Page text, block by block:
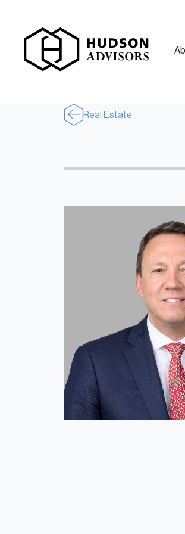
About Hudson
History and
Mission and Values
Global Presence
Our People
Private Equity
Credit
Residential Credit
Corporate Credit
Real Estate